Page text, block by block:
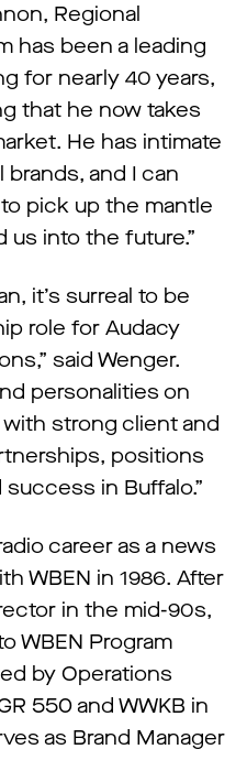
Regional
has been a leading
for nearly 40 years,
that he now takes
He has intimate
and I can
pick up the mantle
us into the future.”
it’s surreal to be
role for Audacy
said Wenger.
personalities on
strong client and
positions
in Buffalo.”
career as a news
WBEN in 1986. After
in the mid-90s,
WBEN Program
by Operations
550 and WWKB in
as Brand Manager